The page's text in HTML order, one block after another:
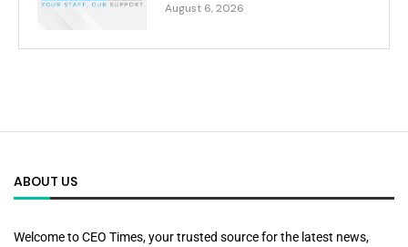
August 6, 2026
ABOUT US
Welcome to CEO Times, your trusted source for the latest news,